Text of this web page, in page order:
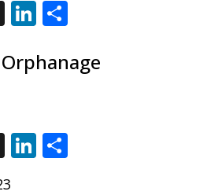
X LinkedIn
X LinkedIn